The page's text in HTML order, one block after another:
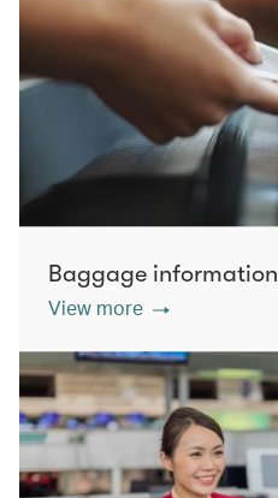
Baggage information
View more